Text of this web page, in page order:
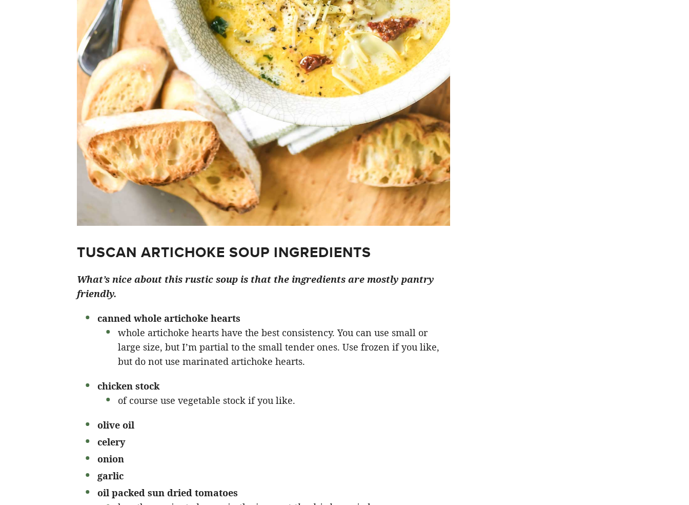
TUSCAN ARTICHOKE SOUP INGREDIENTS
What’s nice about this rustic soup is that the ingredients are mostly pantry
friendly.
canned whole artichoke hearts
whole artichoke hearts have the best consistency. You can use small or
large size, but I’m partial to the small tender ones. Use frozen if you like,
but do not use marinated artichoke hearts.
chicken stock
of course use vegetable stock if you like.
olive oil
celery
onion
garlic
oil packed sun dried tomatoes